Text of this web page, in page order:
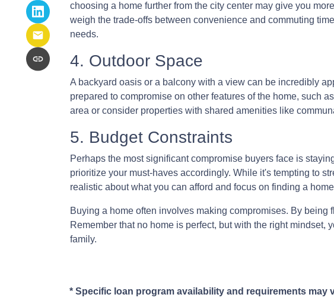
choosing a home further from the city center may give you
weigh the trade-offs between convenience and commuting
needs.
4. Outdoor Space
A backyard oasis or a balcony with a view can be incredibly
prepared to compromise on other features of the home, such
area or consider properties with shared amenities like
5. Budget Constraints
Perhaps the most significant compromise buyers face is
prioritize your must-haves accordingly. While it's tempting to
realistic about what you can afford and focus on finding a
Buying a home often involves making compromises. By
Remember that no home is perfect, but with the right
family.
* Specific loan program availability and requirements